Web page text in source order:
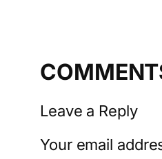
Leave a Reply
Your email